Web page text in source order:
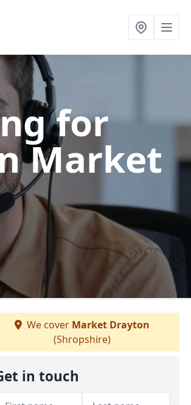
for
Market
We cover Market Drayton
(Shropshire)
in touch